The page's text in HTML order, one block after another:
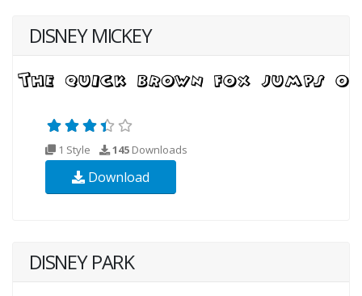
DISNEY MICKEY
1 Style 145 Downloads
Download
DISNEY PARK